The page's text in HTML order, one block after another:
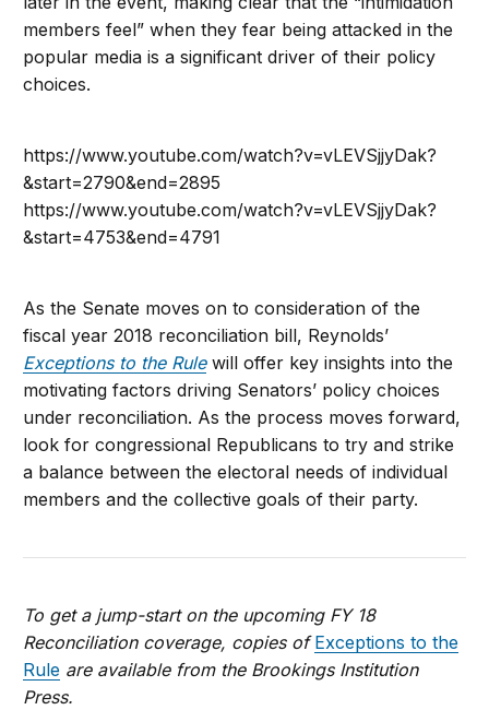
members feel” when they fear being attacked in the
popular media is a significant driver of their policy
choices.
https://www.youtube.com/watch?v=vLEVSjjyDak?
&start=2790&end=2895
https://www.youtube.com/watch?v=vLEVSjjyDak?
&start=4753&end=4791
As the Senate moves on to consideration of the
fiscal year 2018 reconciliation bill, Reynolds’
Exceptions to the Rulewill offer key insights into the
motivating factors driving Senators’ policy choices
under reconciliation. As the process moves forward,
look for congressional Republicans to try and strike
a balance between the electoral needs of individual
members and the collective goals of their party.
To get a jump-start on the upcoming FY 18
Reconciliation coverage, copies ofExceptions to the
Rule are available from the Brookings Institution
Press.